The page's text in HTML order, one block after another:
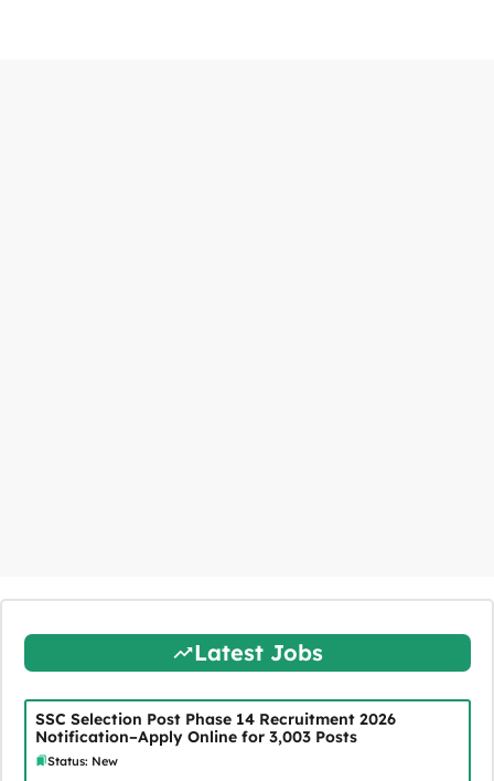
Latest Jobs
SSC Selection Post Phase 14 Recruitment 2026
Notification–Apply Online for 3,003 Posts
Status: New